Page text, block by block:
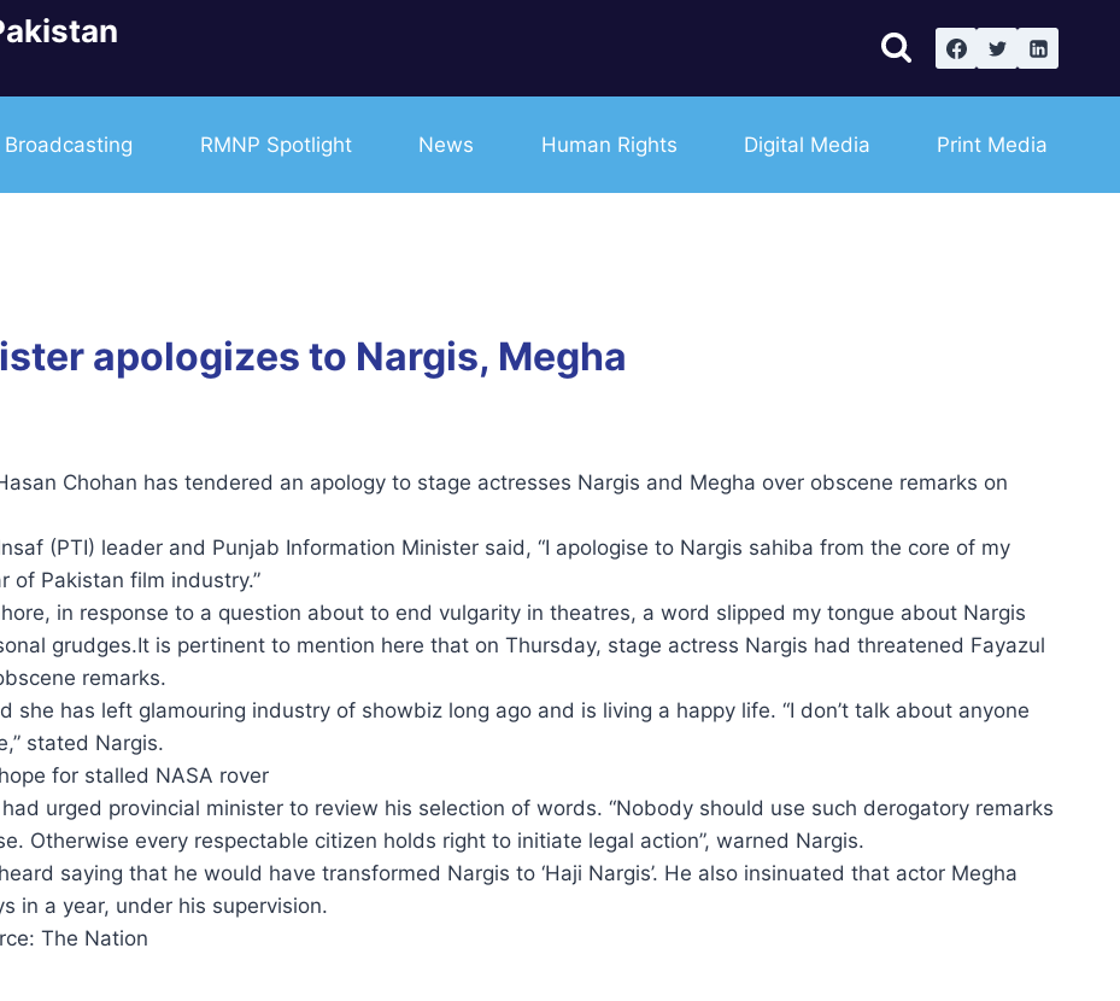
Broadcasting RMNP Spotlight News Human Rights Digital Media Print Media
apologizes to Nargis, Megha
Chohan has tendered an apology to stage actresses Nargis and Megha over obscene remarks on
(PTI) leader and Punjab Information Minister said, “I apologise to Nargis sahiba from the core of my
of Pakistan film industry.”
in response to a question about to end vulgarity in theatres, a word slipped my tongue about Nargis
grudges.It is pertinent to mention here that on Thursday, stage actress Nargis had threatened Fayazul
remarks.
she has left glamouring industry of showbiz long ago and is living a happy life. “I don’t talk about anyone
stated Nargis.
for stalled NASA rover
urged provincial minister to review his selection of words. “Nobody should use such derogatory remarks
Otherwise every respectable citizen holds right to initiate legal action”, warned Nargis.
saying that he would have transformed Nargis to ‘Haji Nargis’. He also insinuated that actor Megha
in a year, under his supervision.
The Nation